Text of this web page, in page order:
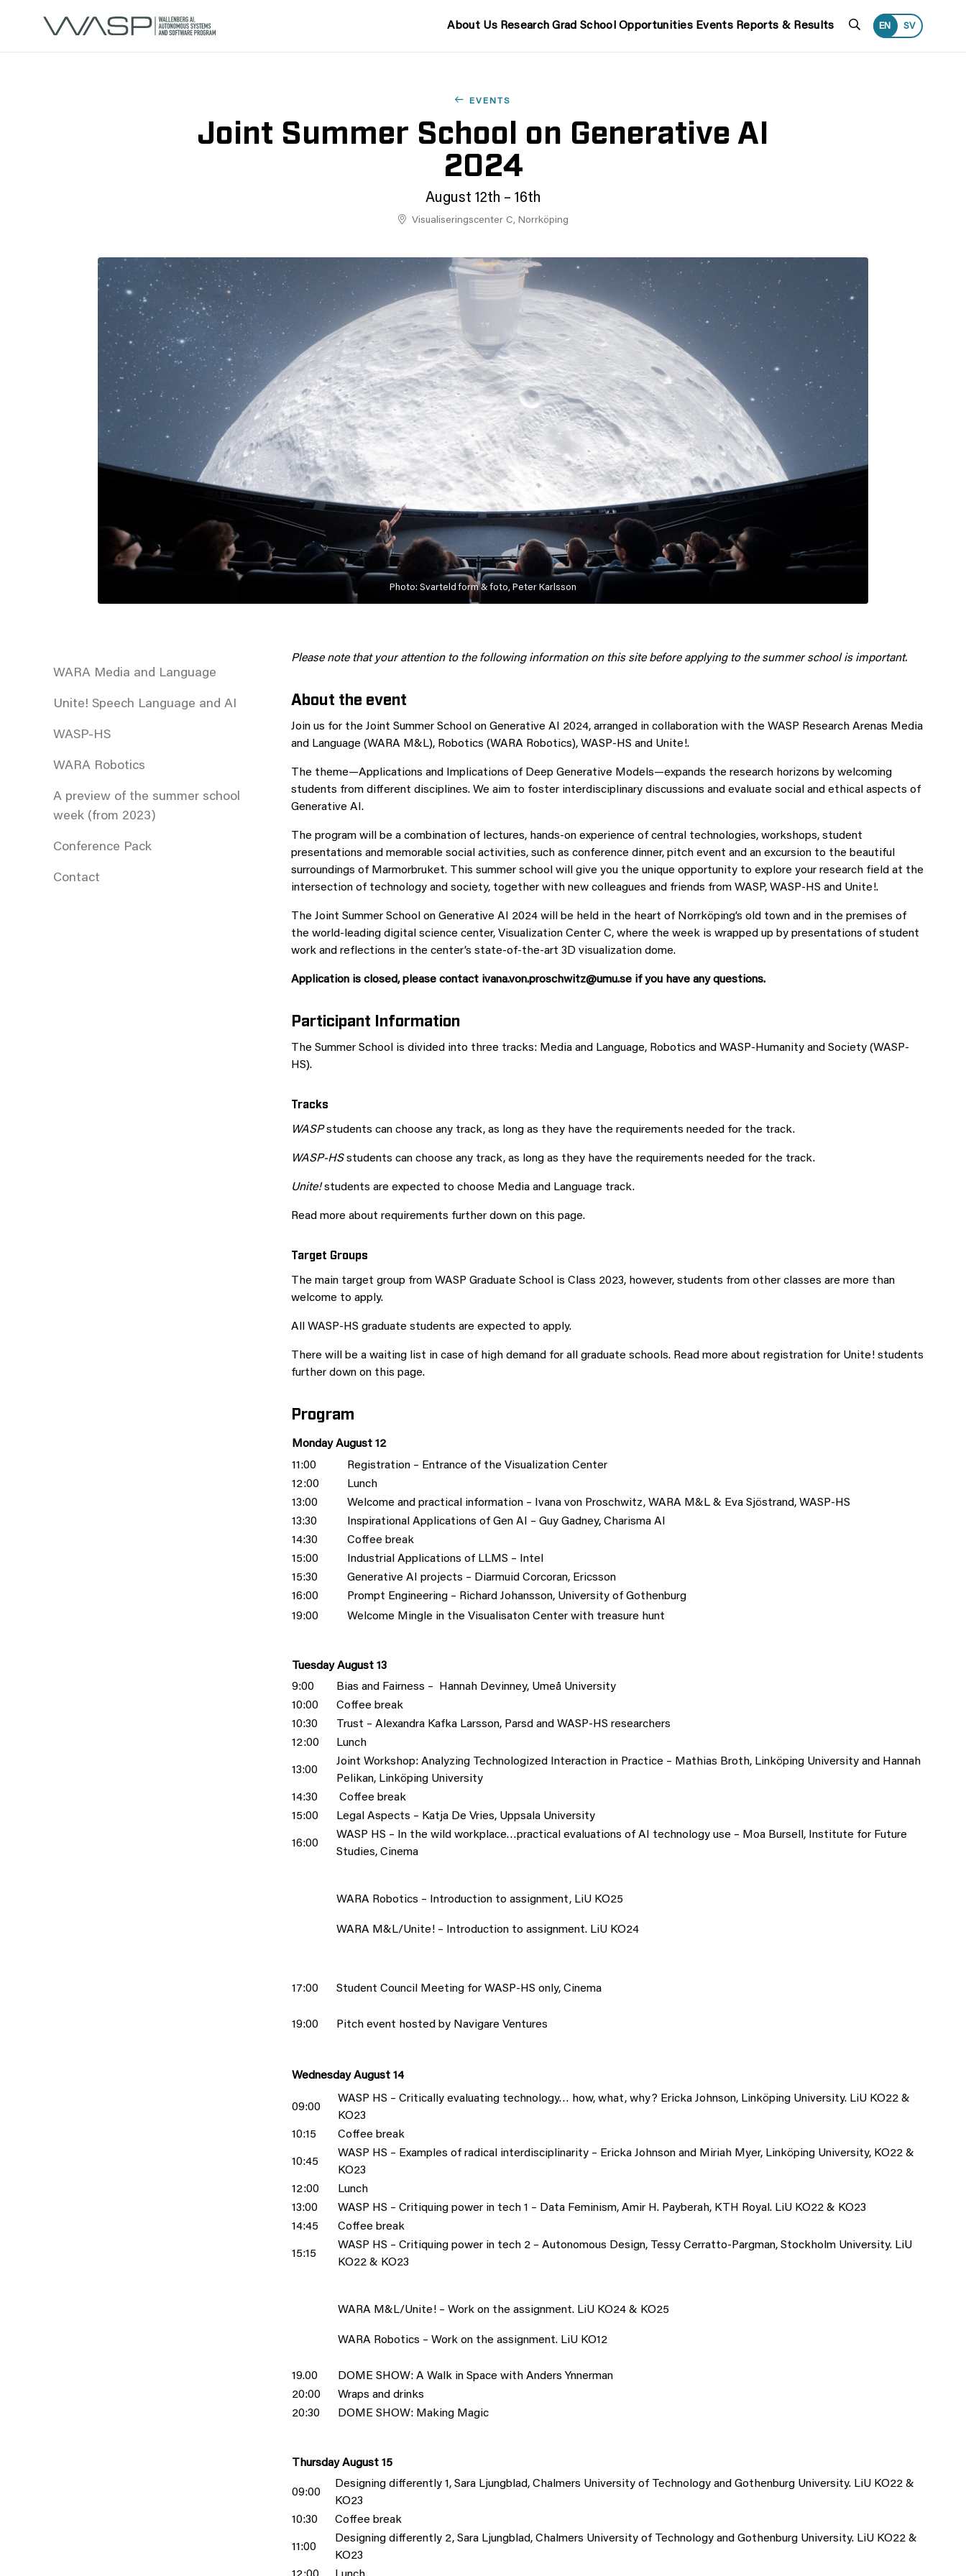
About Us Research Grad School Opportunities Events Reports & Results Search
EN SV
EVENTS
Joint Summer School on Generative AI
2024
August 12th – 16th
Visualiseringscenter C, Norrköping
Photo: Svarteld form & foto, Peter Karlsson
WARA Media and Language
Unite! Speech Language and AI
WASP-HS
WARA Robotics
A preview of the summer school
week (from 2023)
Conference Pack
Contact
Please note that your attention to the following information on this site before applying to the summer school is important.
About the event
Join us for the Joint Summer School on Generative AI 2024, arranged in collaboration with the WASP Research Arenas Media
and Language (WARA M&L), Robotics (WARA Robotics), WASP-HS and Unite!.
The theme—Applications and Implications of Deep Generative Models—expands the research horizons by welcoming
students from different disciplines. We aim to foster interdisciplinary discussions and evaluate social and ethical aspects of
Generative AI.
The program will be a combination of lectures, hands-on experience of central technologies, workshops, student
presentations and memorable social activities, such as conference dinner, pitch event and an excursion to the beautiful
surroundings of Marmorbruket. This summer school will give you the unique opportunity to explore your research field at the
intersection of technology and society, together with new colleagues and friends from WASP, WASP-HS and Unite!.
The Joint Summer School on Generative AI 2024 will be held in the heart of Norrköping’s old town and in the premises of
the world-leading digital science center, Visualization Center C, where the week is wrapped up by presentations of student
work and reflections in the center’s state-of-the-art 3D visualization dome.
Application is closed, please contact ivana.von.proschwitz@umu.se if you have any questions.
Participant Information
The Summer School is divided into three tracks: Media and Language, Robotics and WASP-Humanity and Society (WASP-
HS).
Tracks
WASPstudents can choose any track, as long as they have the requirements needed for the track.
WASP-HSstudents can choose any track, as long as they have the requirements needed for the track.
Unite!students are expected to choose Media and Language track.
Read more about requirements further down on this page.
Target Groups
The main target group from WASP Graduate School is Class 2023, however, students from other classes are more than
welcome to apply.
All WASP-HS graduate students are expected to apply.
There will be a waiting list in case of high demand for all graduate schools. Read more about registration for Unite! students
further down on this page.
Program
Monday August 12
11:00
Registration – Entrance of the Visualization Center
12:00
Lunch
13:00
Welcome and practical information – Ivana von Proschwitz, WARA M&L & Eva Sjöstrand, WASP-HS
13:30
Inspirational Applications of Gen AI – Guy Gadney, Charisma AI
14:30
Coffee break
15:00
Industrial Applications of LLMS – Intel
15:30
Generative AI projects – Diarmuid Corcoran, Ericsson
16:00
Prompt Engineering – Richard Johansson, University of Gothenburg
19:00
Welcome Mingle in the Visualisaton Center with treasure hunt
Tuesday August 13
9:00
Bias and Fairness – Hannah Devinney, Umeå University
10:00
Coffee break
10:30
Trust – Alexandra Kafka Larsson, Parsd and WASP-HS researchers
12:00
Lunch
13:00
Joint Workshop: Analyzing Technologized Interaction in Practice – Mathias Broth, Linköping University and Hannah
Pelikan, Linköping University
14:30
Coffee break
15:00
Legal Aspects – Katja De Vries, Uppsala University
16:00
WASP HS – In the wild workplace…practical evaluations of AI technology use – Moa Bursell, Institute for Future
Studies, Cinema
WARA Robotics – Introduction to assignment, LiU KO25
WARA M&L/Unite! – Introduction to assignment. LiU KO24
17:00 Student Council Meeting for WASP-HS only, Cinema
19:00 Pitch event hosted by Navigare Ventures
Wednesday August 14
09:00
WASP HS – Critically evaluating technology… how, what, why? Ericka Johnson, Linköping University. LiU KO22 &
KO23
10:15
Coffee break
10:45
WASP HS – Examples of radical interdisciplinarity – Ericka Johnson and Miriah Myer, Linköping University, KO22 &
KO23
12:00
Lunch
13:00
WASP HS – Critiquing power in tech 1 – Data Feminism, Amir H. Payberah, KTH Royal. LiU KO22 & KO23
14:45
Coffee break
15:15
WASP HS – Critiquing power in tech 2 – Autonomous Design, Tessy Cerratto-Pargman, Stockholm University. LiU
KO22 & KO23
WARA M&L/Unite! – Work on the assignment. LiU KO24 & KO25
WARA Robotics – Work on the assignment. LiU KO12
19.00
DOME SHOW: A Walk in Space with Anders Ynnerman
20:00
Wraps and drinks
20:30
DOME SHOW: Making Magic
Thursday August 15
09:00
Designing differently 1, Sara Ljungblad, Chalmers University of Technology and Gothenburg University. LiU KO22 &
KO23
10:30
Coffee break
11:00
Designing differently 2, Sara Ljungblad, Chalmers University of Technology and Gothenburg University. LiU KO22 &
KO23